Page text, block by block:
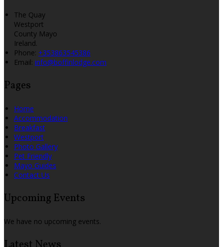
The Quay
Westport
County Mayo
Ireland.
Phone: +353863545386
Email: info@boffinlodge.com
Pages
Home
Accommodation
Breakfast
Westport
Photo Gallery
Pet Friendly
Mayo Guides
Contact Us
Upcoming Events
We have no upcoming events.